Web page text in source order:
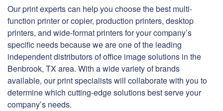
Our print experts can help you choose the best multi-
function printer or copier, production printers, desktop
printers, and wide-format printers for your company’s
specific needs because we are one of the leading
independent distributors of office image solutions in the
Benbrook, TX area. With a wide variety of brands
available, our print specialists will collaborate with you to
determine which cutting-edge solutions best serve your
company’s needs.